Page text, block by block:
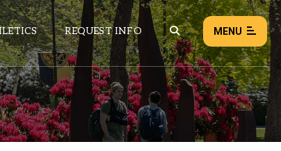
REQUEST INFO MENU
NEWS EVENTS